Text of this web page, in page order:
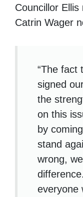
Councillor
Catrin Wager
“The fact
signed
the
on this
by
stand
wrong,
everyone